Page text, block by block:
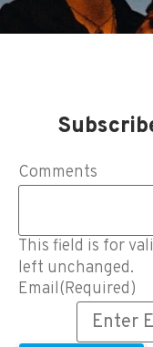
Comments
This field is for
left unchanged.
Email(Required)